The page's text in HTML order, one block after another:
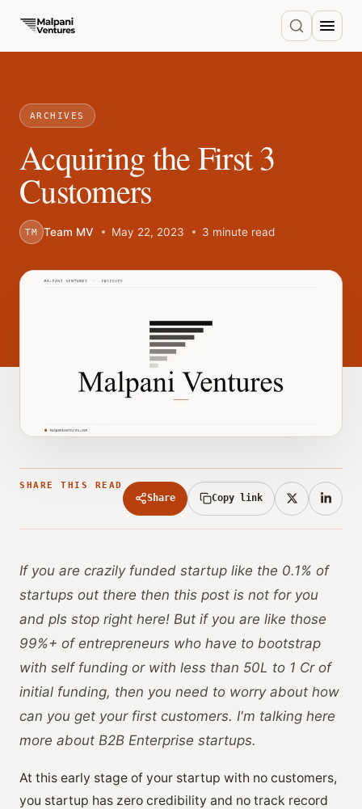
ARCHIVES
Acquiring the First 3
Customers
TM Team MV May 22, 2023 3 minute read
SHARE THIS READ
Share Copy link
If you are crazily funded startup like the 0.1% of
startups out there then this post is not for you
and pls stop right here! But if you are like those
99%+ of entrepreneurs who have to bootstrap
with self funding or with less than 50L to 1 Cr of
initial funding, then you need to worry about how
can you get your first customers. I'm talking here
more about B2B Enterprise startups.
At this early stage of your startup with no customers,
you startup has zero credibility and no track record